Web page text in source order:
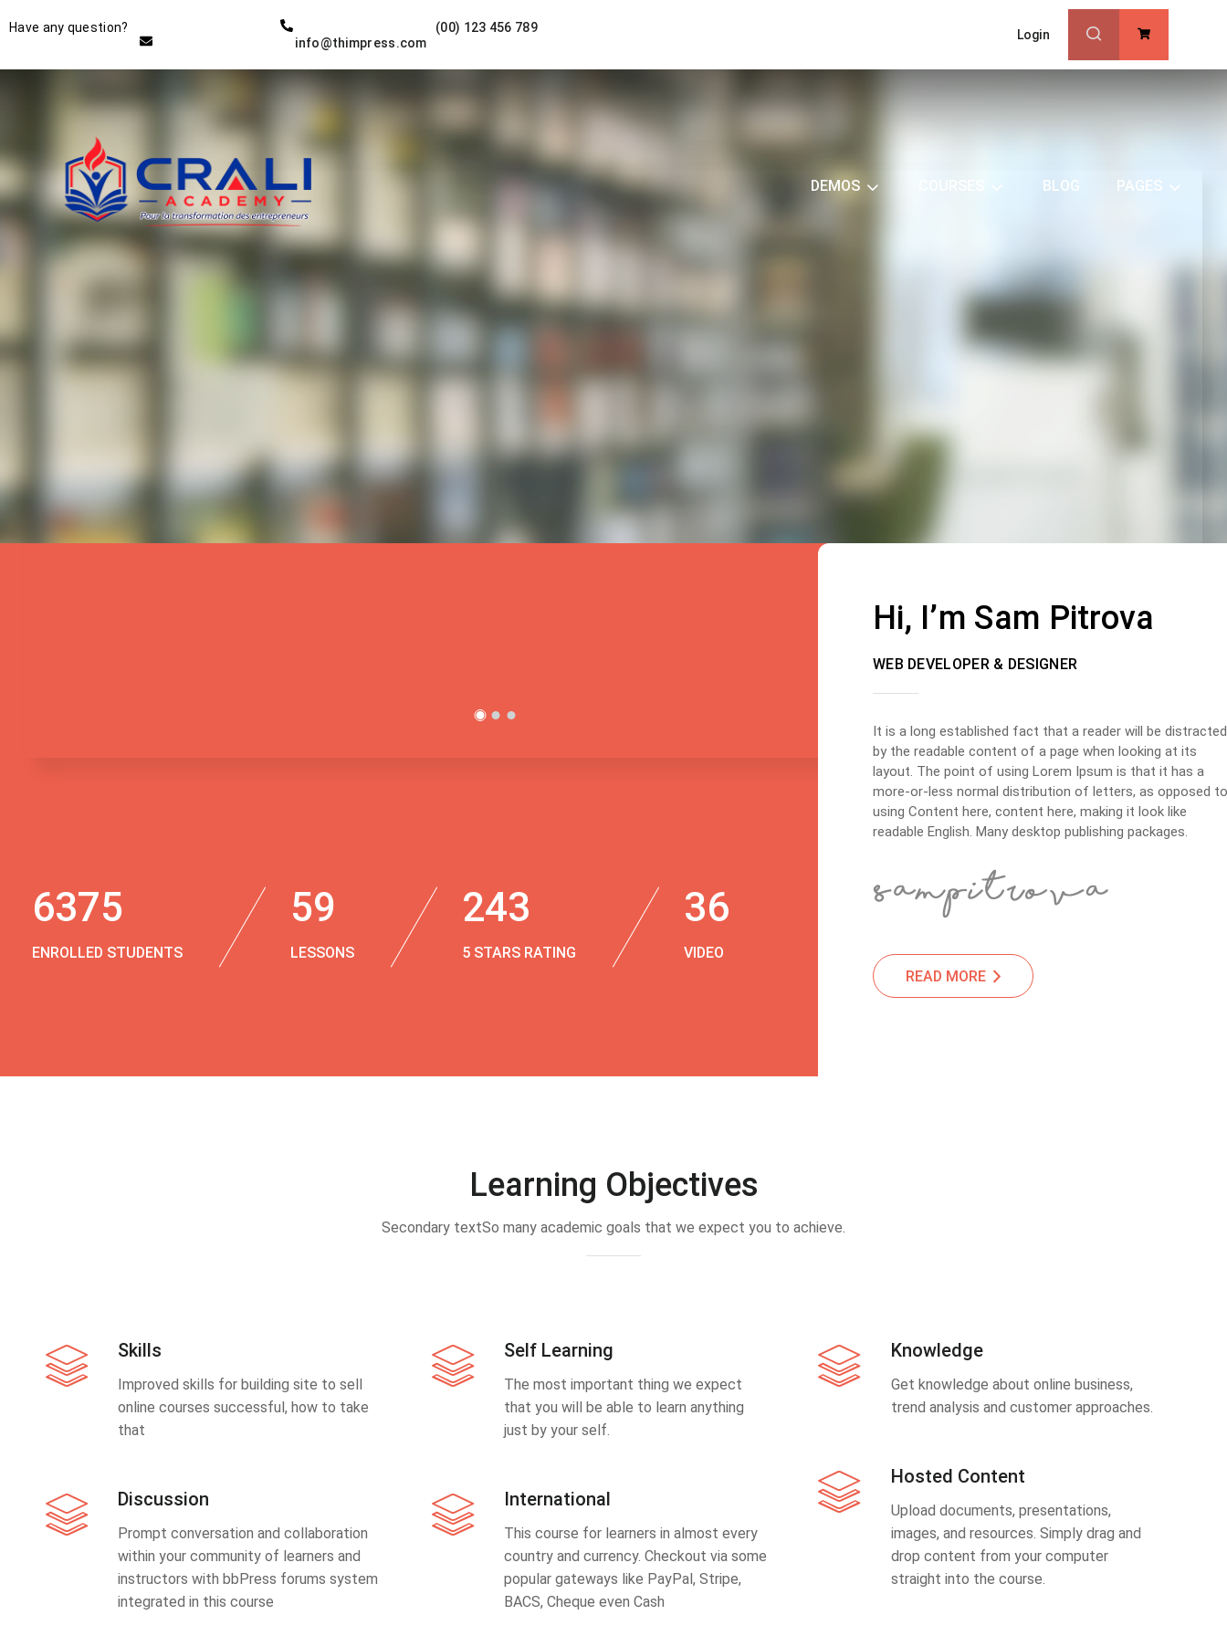
Have any question?
(00) 123 456 789
info@thimpress.com
Login
DEMOS BLOG PAGES
Instructor
THE BEST DEMO ONLINE
6375
ENROLLED STUDENTS
59
LESSONS
243
5 STARS RATING
36
VIDEO
Hi, I’m Sam Pitrova
WEB DEVELOPER & DESIGNER
It is a long established fact that a reader will be distracted
by the readable content of a page when looking at its
layout. The point of using Lorem Ipsum is that it has a
more-or-less normal distribution of letters, as opposed to
using Content here, content here, making it look like
readable English. Many desktop publishing packages.
READ MORE
Learning Objectives
Secondary textSo many academic goals that we expect you to achieve.
Skills
Improved skills for building site to sell
online courses successful, how to take
that
Discussion
Prompt conversation and collaboration
within your community of learners and
instructors with bbPress forums system
integrated in this course
Self Learning
The most important thing we expect
that you will be able to learn anything
just by your self.
International
This course for learners in almost every
country and currency. Checkout via some
popular gateways like PayPal, Stripe,
BACS, Cheque even Cash
Knowledge
Get knowledge about online business,
trend analysis and customer approaches.
Hosted Content
Upload documents, presentations,
images, and resources. Simply drag and
drop content from your computer
straight into the course.